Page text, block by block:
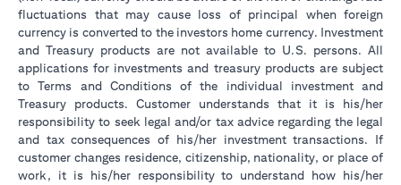
fluctuations that may cause loss of principal when foreign
currency is converted to the investors home currency. Investment
and Treasury products are not available to U.S. persons. All
applications for investments and treasury products are subject
to Terms and Conditions of the individual investment and
Treasury products. Customer understands that it is his/her
responsibility to seek legal and/or tax advice regarding the legal
and tax consequences of his/her investment transactions. If
customer changes residence, citizenship, nationality, or place of
work, it is his/her responsibility to understand how his/her